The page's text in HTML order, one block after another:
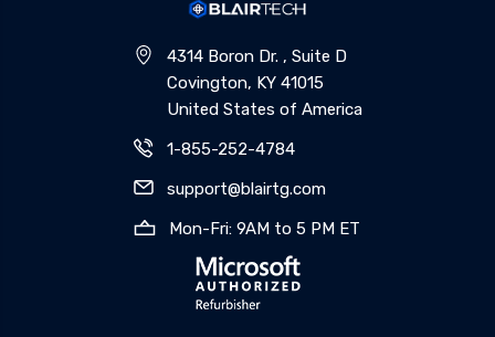
4314 Boron Dr. , Suite D
Covington, KY 41015
United States of America
1-855-252-4784
support@blairtg.com
Mon-Fri: 9AM to 5 PM ET